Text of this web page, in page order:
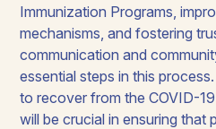
Immunization Programs,
mechanisms, and fostering
communication and
essential steps in this
to recover from the COVID-
will be crucial in ensuring that